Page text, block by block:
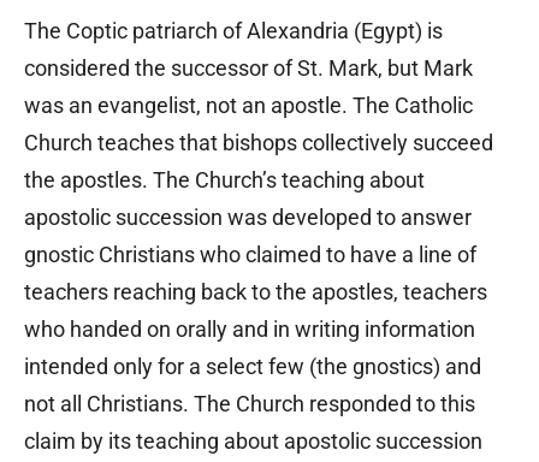
The Coptic patriarch of Alexandria (Egypt) is
considered the successor of St. Mark, but Mark
was an evangelist, not an apostle. The Catholic
Church teaches that bishops collectively succeed
the apostles. The Church’s teaching about
apostolic succession was developed to answer
gnostic Christians who claimed to have a line of
teachers reaching back to the apostles, teachers
who handed on orally and in writing information
intended only for a select few (the gnostics) and
not all Christians. The Church responded to this
claim by its teaching about apostolic succession